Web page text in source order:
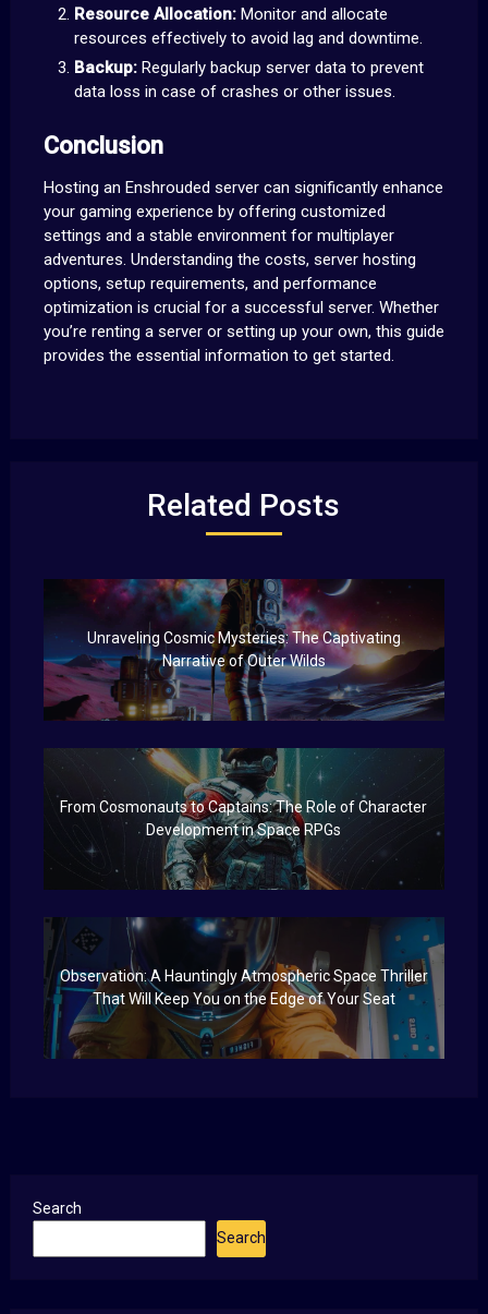
Resource Allocation: Monitor and allocate
resources effectively to avoid lag and downtime.
Backup: Regularly backup server data to prevent
data loss in case of crashes or other issues.
Conclusion
Hosting an Enshrouded server can significantly enhance
your gaming experience by offering customized
settings and a stable environment for multiplayer
adventures. Understanding the costs, server hosting
options, setup requirements, and performance
optimization is crucial for a successful server. Whether
you’re renting a server or setting up your own, this guide
provides the essential information to get started.
Related Posts
Unraveling Cosmic Mysteries: The Captivating
Narrative of Outer Wilds
From Cosmonauts to Captains: The Role of Character
Development in Space RPGs
Observation: A Hauntingly Atmospheric Space Thriller
That Will Keep You on the Edge of Your Seat
Search
Search